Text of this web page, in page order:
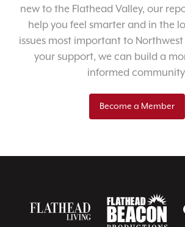
new to the Flathead Valley, our
help you feel smarter and in the
issues most important to
your support, we can build a
informed
Become a Member